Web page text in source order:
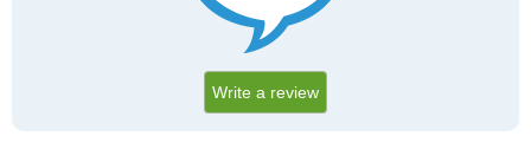
Write a review